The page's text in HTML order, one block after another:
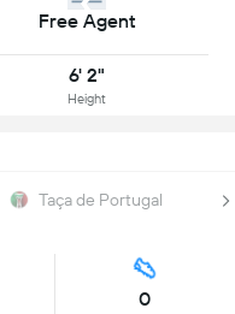
Free Agent
6' 2"
Height
Taça de Portugal
0